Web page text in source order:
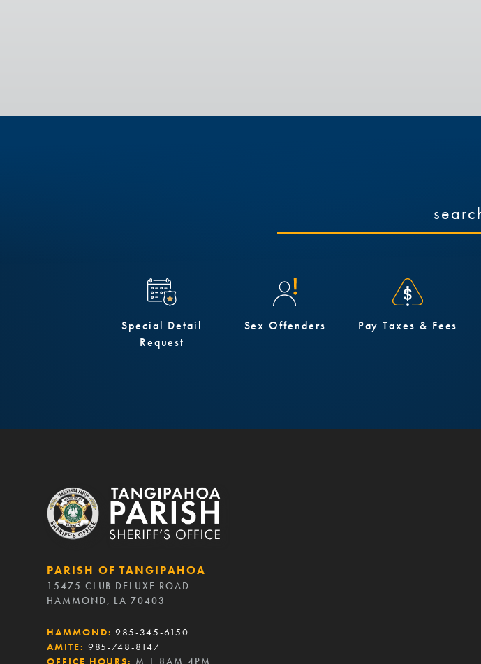
Special Detail
Request
Sex Offenders Pay Taxes & Fees
PARISH OF TANGIPAHOA
15475 CLUB DELUXE ROAD
HAMMOND, LA 70403
HAMMOND: 985-345-6150
AMITE: 985-748-8147
OFFICE HOURS: M-F 8AM-4PM